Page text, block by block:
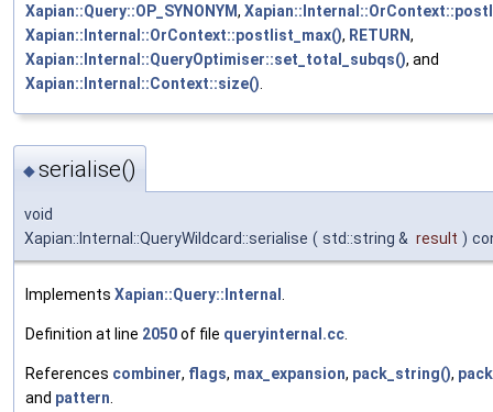
Xapian::Query::OP_SYNONYM,
Xapian::Internal::OrContext::postlist_max(), RETURN,
Xapian::Internal::QueryOptimiser::set_total_subqs(), and
Xapian::Internal::Context::size()
◆serialise()
void
Xapian::Internal::QueryWildcard::serialise ( std::string & result )
Implements Xapian::Query::Internal
Definition at line 2050of file queryinternal.cc
References combiner, flags, max_expansion, pack_string(),
and pattern